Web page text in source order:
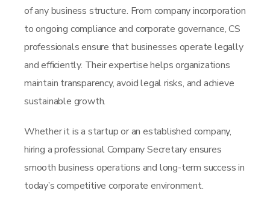
of any business structure. From company incorporation
to ongoing compliance and corporate governance, CS
professionals ensure that businesses operate legally
and efficiently. Their expertise helps organizations
maintain transparency, avoid legal risks, and achieve
sustainable growth.
Whether it is a startup or an established company,
hiring a professional Company Secretary ensures
smooth business operations and long-term success in
today’s competitive corporate environment.